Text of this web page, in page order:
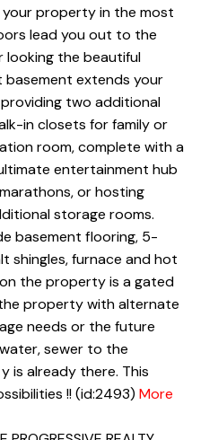
property in the most
lead you out to the
looking the beautiful
basement extends your
two additional
in closets for family or
room, complete with a
entertainment hub
or hosting
storage rooms.
basement flooring, 5-
shingles, furnace and hot
the property is a gated
property with alternate
needs or the future
sewer to the
is already there. This
!! (id:2493) More